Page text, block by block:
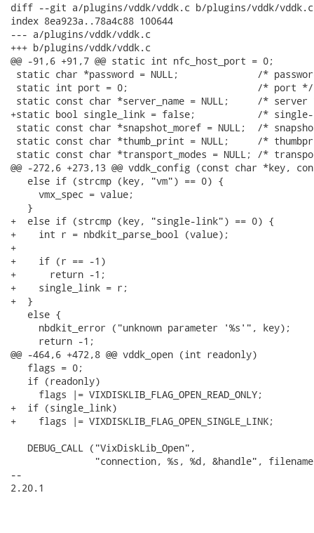
diff --git a/plugins/vddk/vddk.c b/plugins/vddk/vddk.c
index 8ea923a..78a4c88 100644
--- a/plugins/vddk/vddk.c
+++ b/plugins/vddk/vddk.c
@@ -91,6 +91,7 @@ static int nfc_host_port = 0;
static char *password = NULL;              /*
static int port = 0;                       /* port */
static const char *server_name = NULL;     /*
+static bool single_link = false;           /*
static const char *snapshot_moref = NULL;  /*
static const char *thumb_print = NULL;     /*
static const char *transport_modes = NULL; /*
@@ -272,6 +273,13 @@ vddk_config (const char *key,
   else if (strcmp (key, "vm") == 0) {
     vmx_spec = value;
   }
+  else if (strcmp (key, "single-link") == 0) {
+    int r = nbdkit_parse_bool (value);
+
+    if (r == -1)
+      return -1;
+    single_link = r;
+  }
   else {
     nbdkit_error ("unknown parameter '%s'", key);
     return -1;
@@ -464,6 +472,8 @@ vddk_open (int readonly)
   flags = 0;
   if (readonly)
     flags |= VIXDISKLIB_FLAG_OPEN_READ_ONLY;
+  if (single_link)
+    flags |= VIXDISKLIB_FLAG_OPEN_SINGLE_LINK;
   DEBUG_CALL ("VixDiskLib_Open",
"connection, %s, %d, &handle",
--
2.20.1